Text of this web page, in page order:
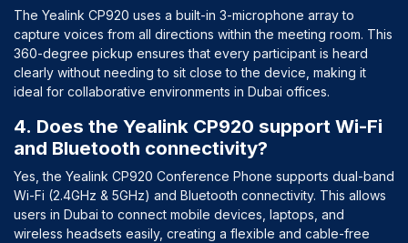
The Yealink CP920 uses a built-in 3-microphone array to
capture voices from all directions within the meeting room. This
360-degree pickup ensures that every participant is heard
clearly without needing to sit close to the device, making it
ideal for collaborative environments in Dubai offices.
4. Does the Yealink CP920 support Wi-Fi
and Bluetooth connectivity?
Yes, the Yealink CP920 Conference Phone supports dual-band
Wi-Fi (2.4GHz & 5GHz) and Bluetooth connectivity. This allows
users in Dubai to connect mobile devices, laptops, and
wireless headsets easily, creating a flexible and cable-free